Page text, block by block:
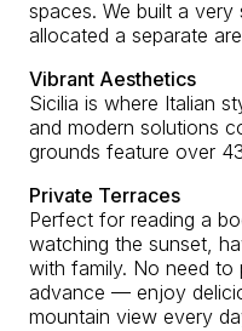
spaces. We built a
allocated a separate
Vibrant Aesthetics
Sicilia is where Italian
and modern solutions
grounds feature over
Private Terraces
Perfect for reading a
watching the sunset,
with family. No need to
advance — enjoy
mountain view every